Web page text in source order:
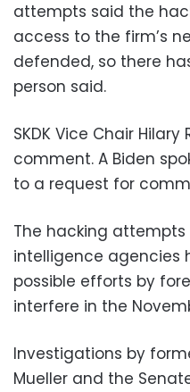
attempts said the
access to the firm’s
defended, so there
person said.
SKDK Vice Chair
comment. A Biden
to a request for
The hacking attempts
intelligence agencies
possible efforts by
interfere in the
Investigations by
Mueller and the